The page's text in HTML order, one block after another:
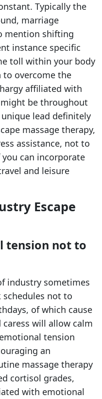
Typically the
marriage
mention shifting
instance specific
toll within your body
to overcome the
affiliated with
be throughout
lead definitely
massage therapy,
assistance, not to
can incorporate
and leisure
Escape
tension not to
industry sometimes
not to
of which cause
caress will allow calm
tension
an
massage therapy
cortisol grades,
with emotional